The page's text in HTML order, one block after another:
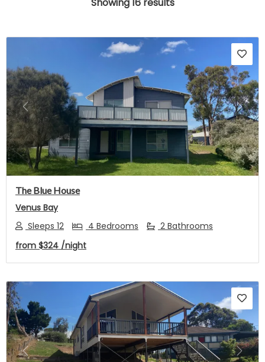
Previous Next
The Blue House
Venus Bay
Sleeps 12
4 Bedrooms
2 Bathrooms
from $324 /night
Previous Next